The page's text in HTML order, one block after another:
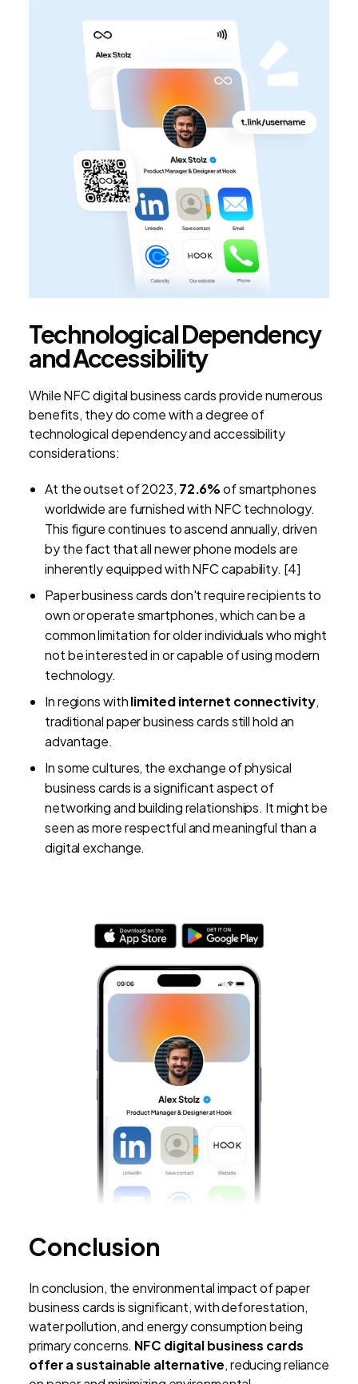
Technological Dependency
and Accessibility
While NFC digital business cards provide numerous
benefits, they do come with a degree of
technological dependency and accessibility
considerations:
At the outset of 2023, 72.6%of smartphones
worldwide are furnished with NFC technology.
This figure continues to ascend annually, driven
by the fact that all newer phone models are
inherently equipped with NFC capability. [4]
Paper business cards don't require recipients to
own or operate smartphones, which can be a
common limitation for older individuals who might
not be interested in or capable of using modern
technology.
In regions withlimited internet connectivity,
traditional paper business cards still hold an
advantage.
In some cultures, the exchange of physical
business cards is a significant aspect of
networking and building relationships. It might be
seen as more respectful and meaningful than a
digital exchange.
Conclusion
In conclusion, the environmental impact of paper
business cards is significant, with deforestation,
water pollution, and energy consumption being
primary concerns. NFC digital business cards
offer a sustainable alternative, reducing reliance